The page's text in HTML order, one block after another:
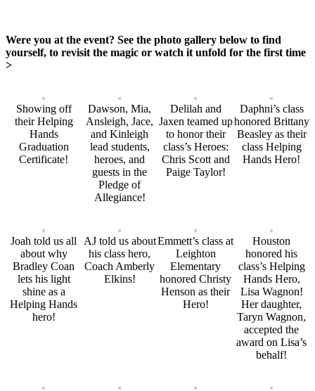
Were you at the event? See the photo gallery below to find
yourself, to revisit the magic or watch it unfold for the first time
>
Showing off
their Helping
Hands
Graduation
Certificate!
Dawson, Mia,
Ansleigh, Jace,
and Kinleigh
lead students,
heroes, and
guests in the
Pledge of
Allegiance!
Delilah and
Jaxen teamed up
to honor their
class’s Heroes:
Chris Scott and
Paige Taylor!
Daphni’s class
honored Brittany
Beasley as their
class Helping
Hands Hero!
Joah told us all
about why
Bradley Coan
lets his light
shine as a
Helping Hands
hero!
AJ told us about
his class hero,
Coach Amberly
Elkins!
Emmett’s class at
Leighton
Elementary
honored Christy
Henson as their
Hero!
Houston
honored his
class’s Helping
Hands Hero,
Lisa Wagnon!
Her daughter,
Taryn Wagnon,
accepted the
award on Lisa’s
behalf!